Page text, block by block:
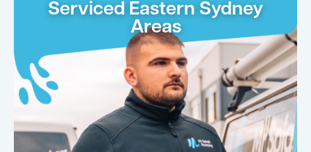
Serviced Eastern Sydney
Areas